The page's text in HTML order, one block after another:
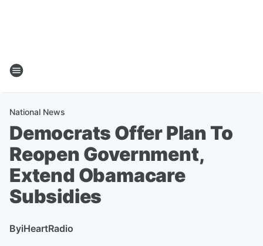
National News
Democrats Offer Plan To
Reopen Government,
Extend Obamacare
Subsidies
ByiHeartRadio